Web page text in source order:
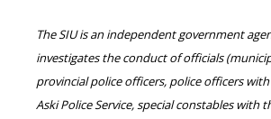
The SIU is an independent government
investigates the conduct of officials
provincial police officers, police officers
Aski Police Service, special constables with